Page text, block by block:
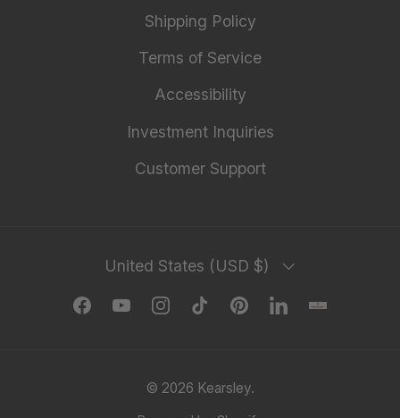
Shipping Policy
Terms of Service
Accessibility
Investment Inquiries
Customer Support
Country/Region
United States (USD $)
Facebook
YouTubeInstagram
TikTokPinterestLinkedIn
© 2026 Kearsley.